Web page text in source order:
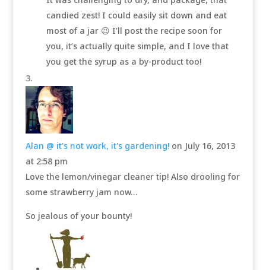
candied zest! I could easily sit down and eat
most of a jar 😉 I’ll post the recipe soon for
you, it’s actually quite simple, and I love that
you get the syrup as a by-product too!
Alan @ it's not work, it's gardening! on July 16, 2013
at 2:58 pm
Love the lemon/vinegar cleaner tip! Also drooling for
some strawberry jam now…
So jealous of your bounty!